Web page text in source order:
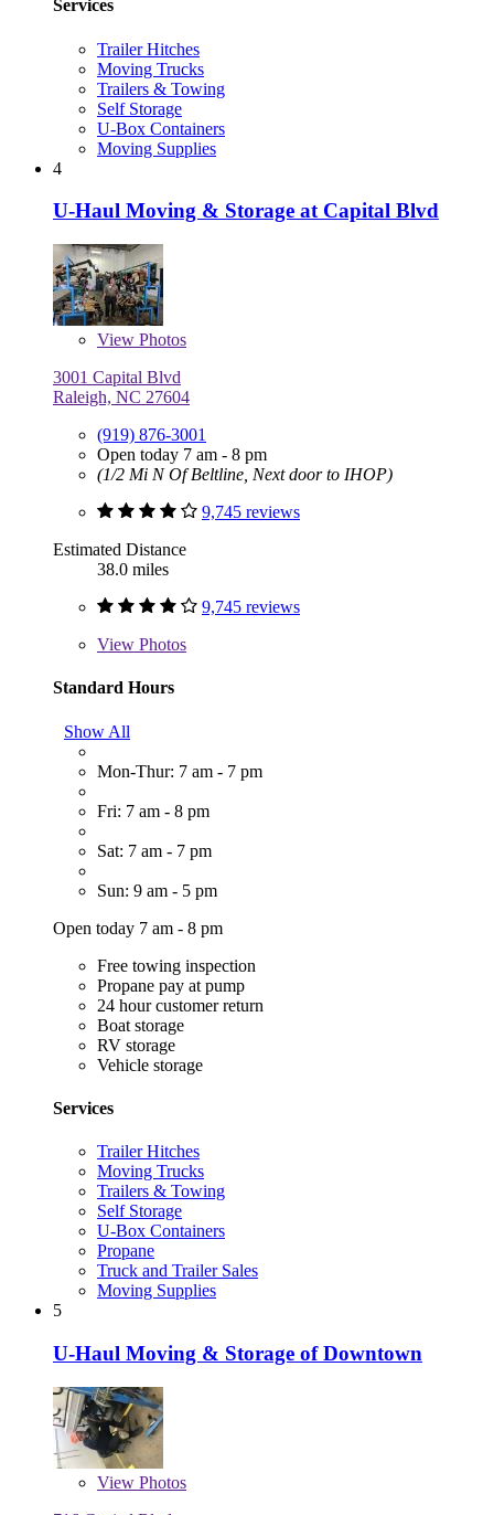
Services
Trailer Hitches
Moving Trucks
Trailers & Towing
Self Storage
U-Box Containers
Moving Supplies
4
U-Haul Moving & Storage at Capital Blvd
View Photos
3001 Capital Blvd
Raleigh, NC 27604
(919) 876-3001
Open today 7 am - 8 pm
(1/2 Mi N Of Beltline, Next door to IHOP)
9,745 reviews
Estimated Distance
38.0 miles
9,745 reviews
View Photos
Standard Hours
Show All
Mon-Thur: 7 am - 7 pm
Fri: 7 am - 8 pm
Sat: 7 am - 7 pm
Sun: 9 am - 5 pm
Open today 7 am - 8 pm
Free towing inspection
Propane pay at pump
24 hour customer return
Boat storage
RV storage
Vehicle storage
Services
Trailer Hitches
Moving Trucks
Trailers & Towing
Self Storage
U-Box Containers
Propane
Truck and Trailer Sales
Moving Supplies
5
U-Haul Moving & Storage of Downtown
View Photos